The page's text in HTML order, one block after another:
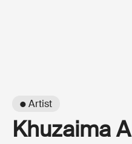
● Artist
Khuzaima